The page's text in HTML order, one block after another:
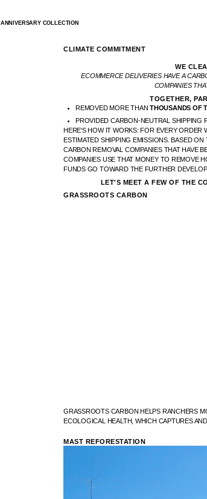
ANNIVERSARY COLLECTION
CLIMATE COMMITMENT
WE
ECOMMERCE DELIVERIES HAVE A
COMPANIES
TOGETHER,
REMOVED MORE THANTHOUSANDS OF
PROVIDED CARBON-NEUTRAL SHIPPING
HERE'S HOW IT WORKS: FOR EVERY ORDER
ESTIMATED SHIPPING EMISSIONS. BASED
CARBON REMOVAL COMPANIES THAT HAVE
COMPANIES USE THAT MONEY TO REMOVE
FUNDS GO TOWARD THE FURTHER
LET'S MEET A FEW OF THE
GRASSROOTS CARBON
GRASSROOTS CARBON HELPS RANCHERS
ECOLOGICAL HEALTH, WHICH CAPTURES
MAST REFORESTATION